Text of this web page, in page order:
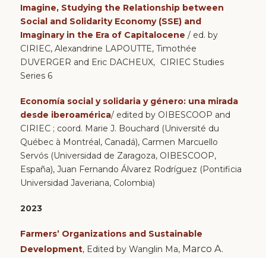
Imagine, Studying the Relationship between
Social and Solidarity Economy (SSE) and
Imaginary in the Era of Capitalocene / ed. by
CIRIEC, Alexandrine LAPOUTTE, Timothée
DUVERGER and Eric DACHEUX, CIRIEC Studies
Series 6
Economía social y solidaria y género: una mirada
desde iberoamérica/ edited by OIBESCOOP and
CIRIEC ; coord. Marie J. Bouchard (Université du
Québec à Montréal, Canadá), Carmen Marcuello
Servós (Universidad de Zaragoza, OIBESCOOP,
España), Juan Fernando Álvarez Rodríguez (Pontificia
Universidad Javeriana, Colombia)
2023
Farmers’ Organizations and Sustainable
Development, Edited by Wanglin Ma, Marco A.